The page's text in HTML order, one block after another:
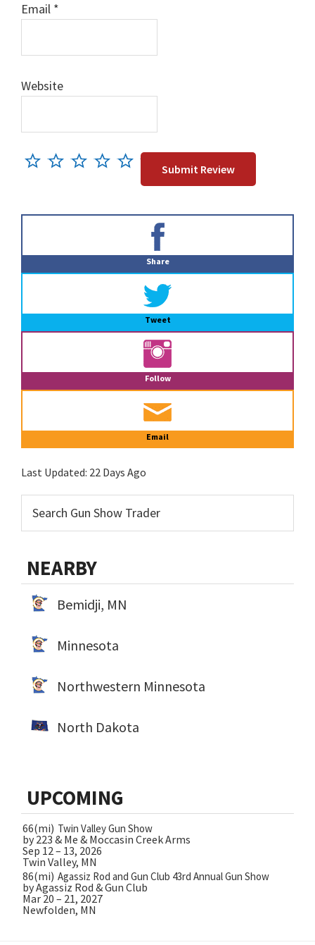
Email *
Website
Share
Tweet
Follow
Email
Last Updated: 22 Days Ago
NEARBY
Bemidji, MN
Minnesota
Northwestern Minnesota
North Dakota
UPCOMING
66(mi) Twin Valley Gun Show
by 223 & Me & Moccasin Creek Arms
Sep 12 – 13, 2026
Twin Valley, MN
86(mi) Agassiz Rod and Gun Club 43rd Annual Gun Show
by Agassiz Rod & Gun Club
Mar 20 – 21, 2027
Newfolden, MN